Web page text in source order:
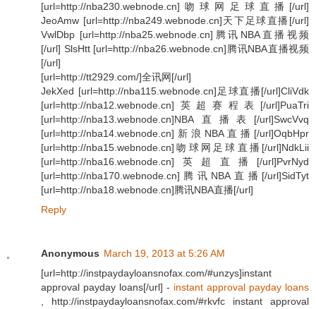
[url=http://nba230.webnode.cn]吻球网足球直播[/url]
JeoAmw [url=http://nba249.webnode.cn]天下足球直播[/url]
VwlDbp [url=http://nba25.webnode.cn]腾讯NBA直播视频
[/url] SlsHtt [url=http://nba26.webnode.cn]腾讯NBA直播视频
[/url]
[url=http://tt2929.com/]全讯网[/url]
JekXed [url=http://nba115.webnode.cn]足球直播[/url]CliVdk
[url=http://nba12.webnode.cn]英超赛程表[/url]PuaTri
[url=http://nba13.webnode.cn]NBA直播表[/url]SwcVvq
[url=http://nba14.webnode.cn]新浪NBA直播[/url]OqbHpr
[url=http://nba15.webnode.cn]吻球网足球直播[/url]NdkLii
[url=http://nba16.webnode.cn]英超直播[/url]PvrNyd
[url=http://nba170.webnode.cn]腾讯NBA直播[/url]SidTyt
[url=http://nba18.webnode.cn]腾讯NBA直播[/url]
Reply
Anonymous March 19, 2013 at 5:26 AM
[url=http://instpaydayloansnofax.com/#unzys]instant
approval payday loans[/url] - instant approval payday loans
, http://instpaydayloansnofax.com/#rkvfc instant approval